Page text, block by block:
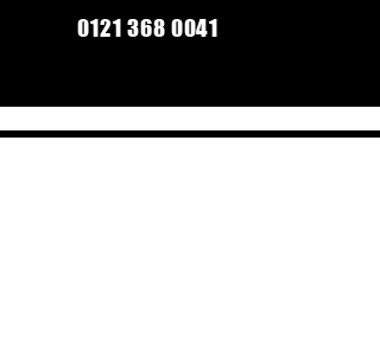
0121 368 0041